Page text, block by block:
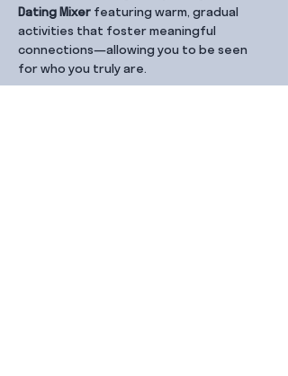
Dating Mixer featuring warm, gradual
activities that foster meaningful
connections—allowing you to be seen
for who you truly are.